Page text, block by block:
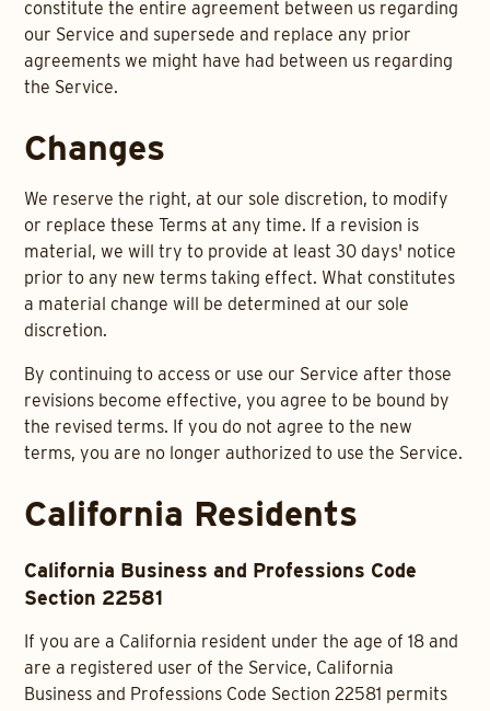
constitute the entire agreement between us regarding
our Service and supersede and replace any prior
agreements we might have had between us regarding
the Service.
Changes
We reserve the right, at our sole discretion, to modify
or replace these Terms at any time. If a revision is
material, we will try to provide at least 30 days' notice
prior to any new terms taking effect. What constitutes
a material change will be determined at our sole
discretion.
By continuing to access or use our Service after those
revisions become effective, you agree to be bound by
the revised terms. If you do not agree to the new
terms, you are no longer authorized to use the Service.
California Residents
California Business and Professions Code
Section 22581
If you are a California resident under the age of 18 and
are a registered user of the Service, California
Business and Professions Code Section 22581 permits